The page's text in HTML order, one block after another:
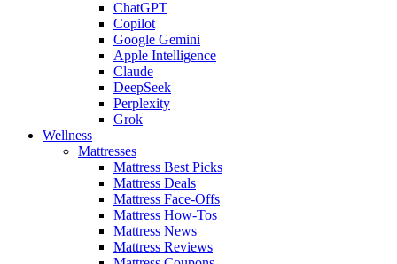
ChatGPT
Copilot
Google Gemini
Apple Intelligence
Claude
DeepSeek
Perplexity
Grok
Wellness
Mattresses
Mattress Best Picks
Mattress Deals
Mattress Face-Offs
Mattress How-Tos
Mattress News
Mattress Reviews